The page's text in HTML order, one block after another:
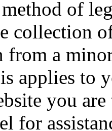
of
collection
a
applies to
you
for